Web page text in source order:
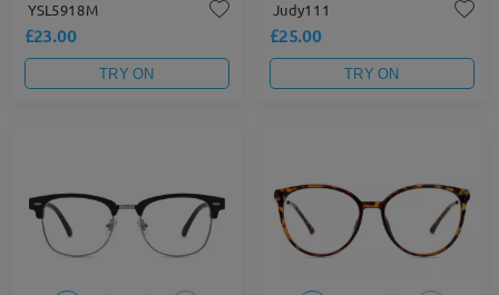
YSL5918M
£23.00
TRY ON
Judy111
£25.00
TRY ON